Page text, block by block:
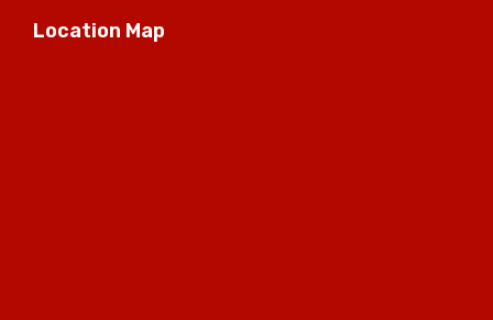
Location Map